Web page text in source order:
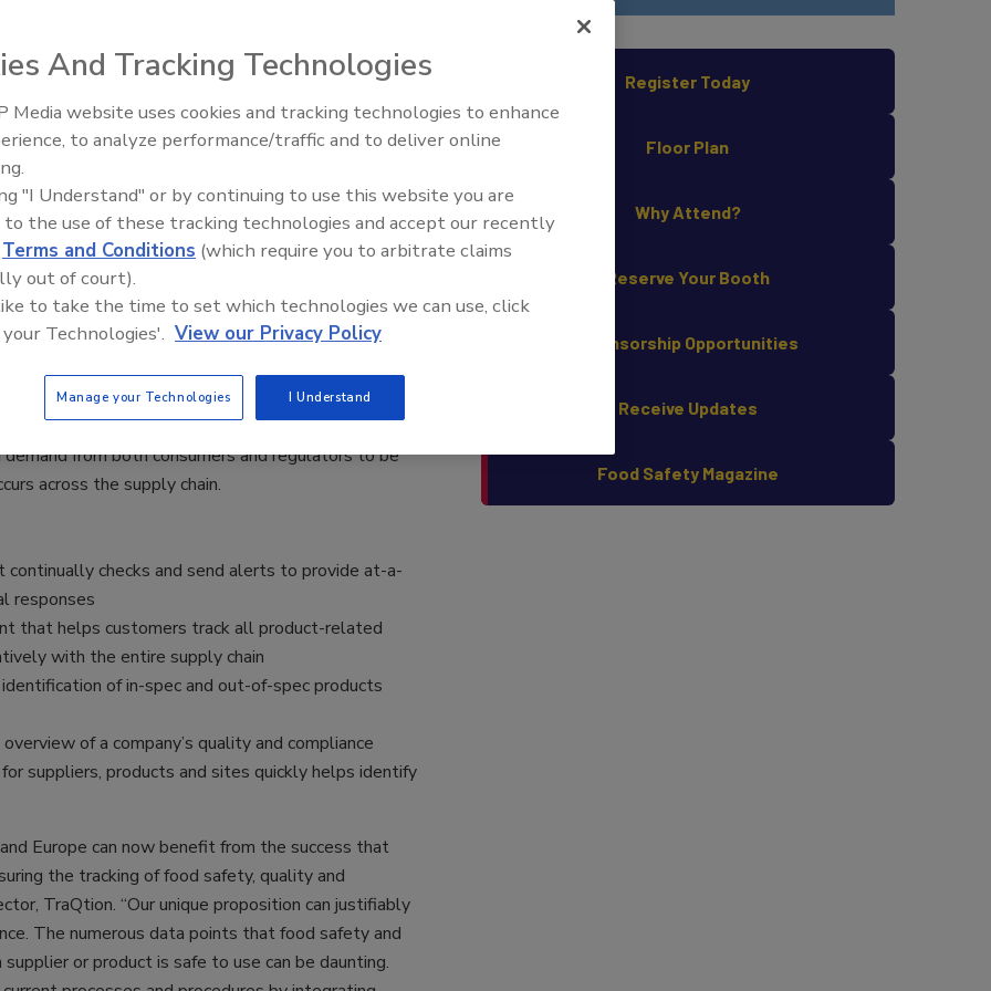
–
expertise protecting human health and safety,
quality management software aimed at helping track
sites for food and beverage retailers, restaurants and
automated, unique and trusted way to manage
be used as a stand-alone compliance tool or
services to go beyond compliance and use data
by North American clients for its
far beyond simply storing data, but
it meets requirements. TraQtion uses clients’
levels for suppliers, products and sites. Using these
risk profile suppliers, products and sites for
and the client’s brand. This is essential given
from both consumers and regulators to be
across the supply chain.
checks and send alerts to provide at-a-
responses
that helps customers track all product-related
with the entire supply chain
of in-spec and out-of-spec products
of a company’s quality and compliance
suppliers, products and sites quickly helps identify
Europe can now benefit from the success that
the tracking of food safety, quality and
TraQtion. “Our unique proposition can justifiably
The numerous data points that food safety and
or product is safe to use can be daunting.
Register Today
Floor Plan
Why Attend?
Reserve Your Booth
Sponsorship Opportunities
Receive Updates
Food Safety Magazine
And Tracking Technologies
Media website uses cookies and tracking technologies to enhance
to analyze performance/traffic and to deliver online
"I Understand" or by continuing to use this website you are
to the use of these tracking technologies and accept our recently
Terms and Conditions (which require you to arbitrate claims
out of court).
to take the time to set which technologies we can use, click
Technologies'. View our Privacy Policy
Manage your Technologies I Understand